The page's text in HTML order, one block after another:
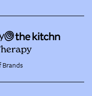
Brands